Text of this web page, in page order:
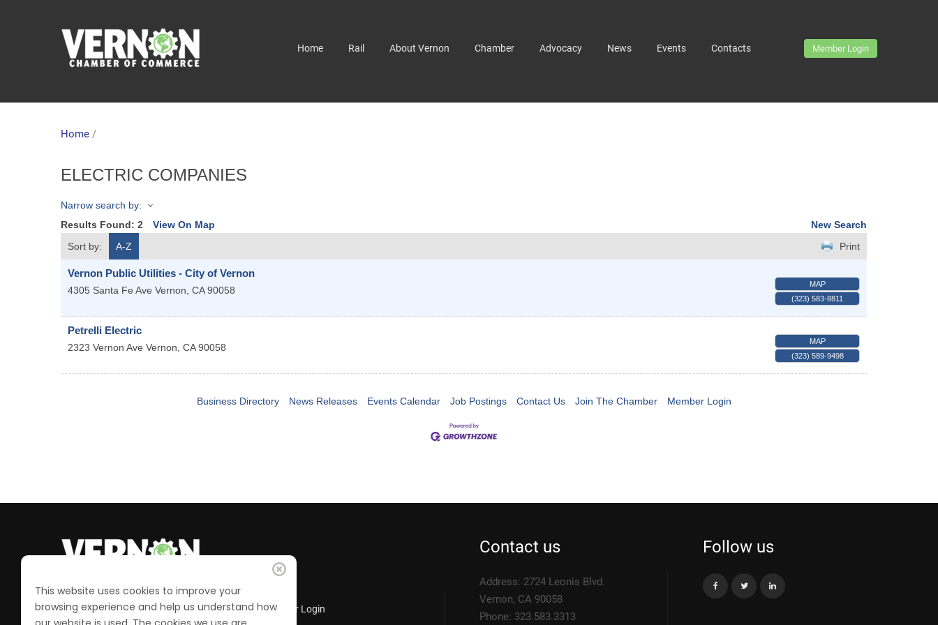
Home Rail About Vernon Chamber Advocacy News Events Contacts Member Login
Home /
ELECTRIC COMPANIES
Narrow search by:
Results Found: 2 View On Map
New Search
Sort by:
A-Z Print
Vernon Public Utilities - City of Vernon
4305 Santa Fe Ave Vernon, CA 90058
MAP
(323) 583-8811
Petrelli Electric
2323 Vernon Ave Vernon, CA 90058
MAP
(323) 589-9498
Business Directory News Releases Events Calendar Job Postings Contact Us Join The Chamber Member Login
Business Directory
Member Login
Contact us
Address: 2724 Leonis Blvd.
Vernon, CA 90058
Phone: 323.583.3313
Follow us
This website uses cookies to improve your
browsing experience and help us understand how